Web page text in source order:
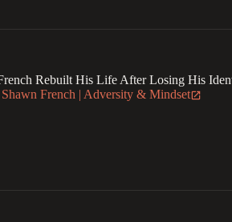
Rebuilt His Life After Losing His
French | Adversity & Mindset